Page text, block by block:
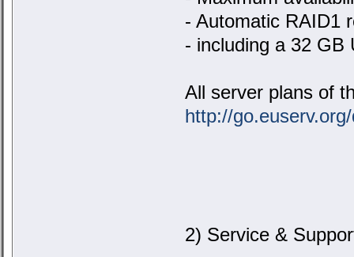
- Automatic RAID1
- including a 32 GB
All server plans of
http://
2) Service &